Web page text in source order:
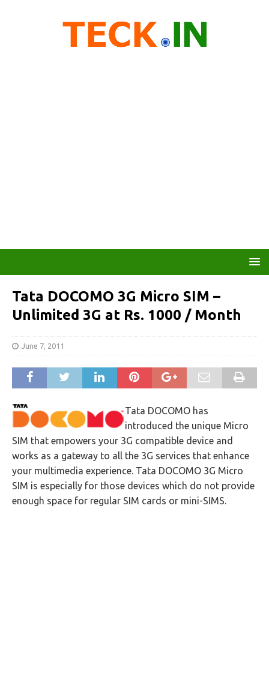
Tata DOCOMO 3G Micro SIM –
Unlimited 3G at Rs. 1000 / Month
June 7, 2011
Tata DOCOMO has
introduced the unique Micro
SIM that empowers your 3G compatible device and
works as a gateway to all the 3G services that enhance
your multimedia experience. Tata DOCOMO 3G Micro
SIM is especially for those devices which do not provide
enough space for regular SIM cards or mini-SIMS.